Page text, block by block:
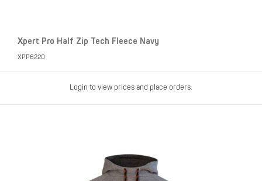
Xpert Pro Half Zip Tech Fleece Navy
XPP6220
Login to view prices and place orders.